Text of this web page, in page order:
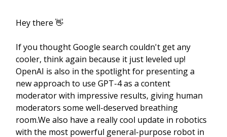
Hey there 👋
If you thought Google search couldn't get any
cooler, think again because it just leveled up!
OpenAI is also in the spotlight for presenting a
new approach to use GPT-4 as a content
moderator with impressive results, giving human
moderators some well-deserved breathing
room.We also have a really cool update in robotics
with the most powerful general-purpose robot in